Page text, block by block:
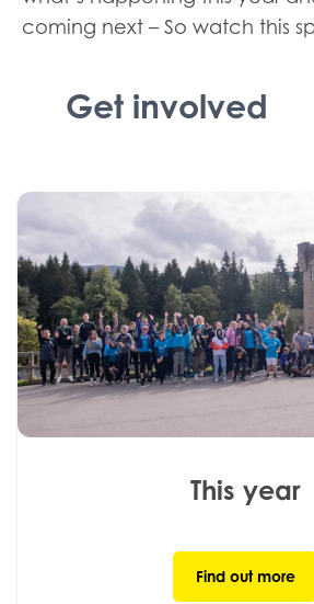
coming next – So watch this
Get involved
This year
Find out more